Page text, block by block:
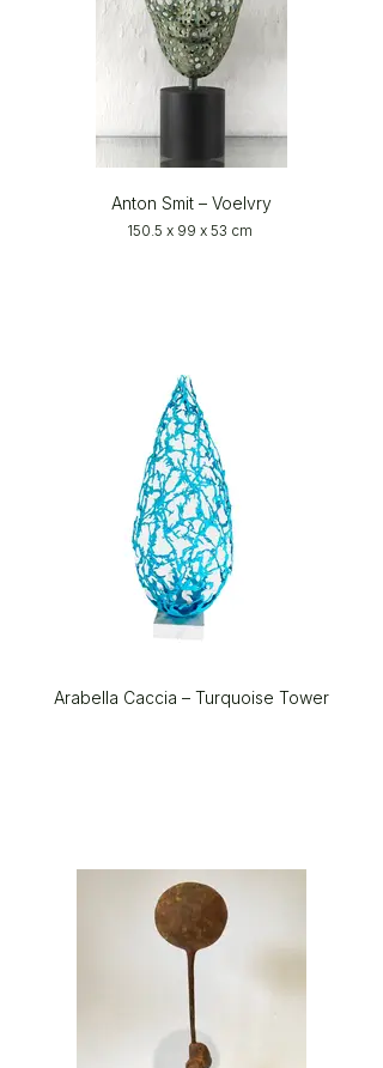
Anton Smit – Voelvry
150.5 x 99 x 53 cm
Arabella Caccia – Turquoise Tower